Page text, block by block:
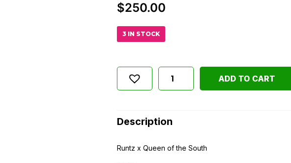
$250.00
3 IN STOCK
ADD TO CART
Description
Runtz x Queen of the South